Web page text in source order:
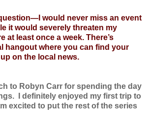
would never miss an event
it would severely threaten my
at least once a week. There’s
hangout where you can find your
on the local news.
to Robyn Carr for spending the day
I definitely enjoyed my first trip to
excited to put the rest of the series